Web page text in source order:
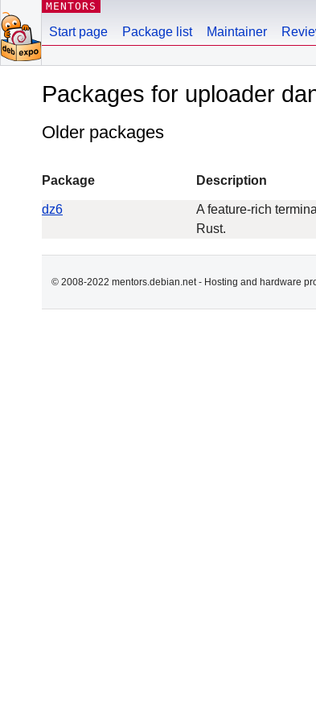
MENTORS
Start page Package list Maintainer
Packages for uploader
Older packages
Package Description
dz6
A feature-rich
Rust.
© 2008-2022 mentors.debian.net - Hosting and hardware